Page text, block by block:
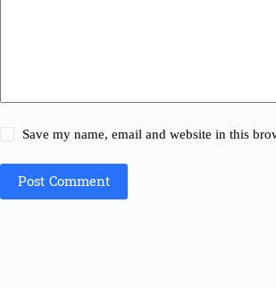
Save my name, email and website in this
Post Comment